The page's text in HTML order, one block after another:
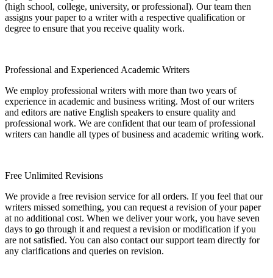
(high school, college, university, or professional). Our team then
assigns your paper to a writer with a respective qualification or
degree to ensure that you receive quality work.
Professional and Experienced Academic Writers
We employ professional writers with more than two years of
experience in academic and business writing. Most of our writers
and editors are native English speakers to ensure quality and
professional work. We are confident that our team of professional
writers can handle all types of business and academic writing work.
Free Unlimited Revisions
We provide a free revision service for all orders. If you feel that our
writers missed something, you can request a revision of your paper
at no additional cost. When we deliver your work, you have seven
days to go through it and request a revision or modification if you
are not satisfied. You can also contact our support team directly for
any clarifications and queries on revision.